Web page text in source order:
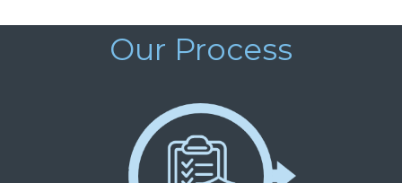
Our Process